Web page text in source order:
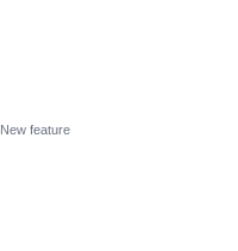
New feature